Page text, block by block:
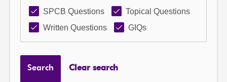
SPCB Questions
Topical Questions
Written Questions
GIQs
Search Clear search